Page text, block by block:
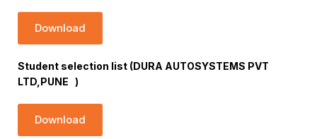
Download
Student selection list (DURA AUTOSYSTEMS PVT
LTD,PUNE )
Download